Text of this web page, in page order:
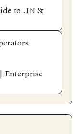
to .IN &
Enterprise